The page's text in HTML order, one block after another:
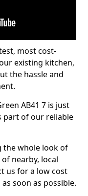
most cost-
existing kitchen,
the hassle and
AB41 7 is just
part of our reliable
the whole look of
nearby, local
us for a low cost
soon as possible.